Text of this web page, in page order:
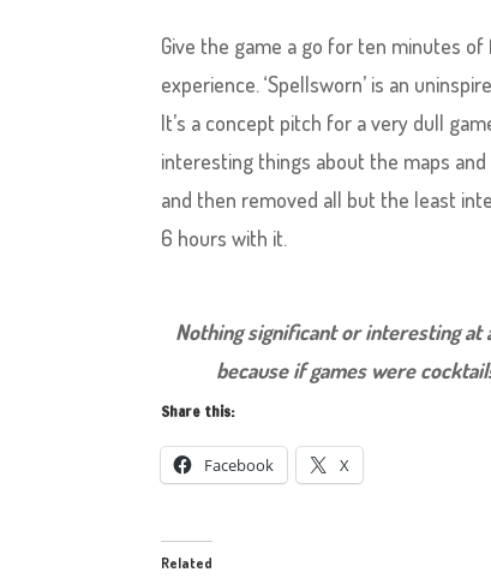
Give the game a go for ten minutes
experience. ‘Spellsworn’ is an
It’s a concept pitch for a very dull
interesting things about the maps
and then removed all but the least
6 hours with it.
Nothing significant or interesting at
because if games were
Share this:
Facebook X
Related